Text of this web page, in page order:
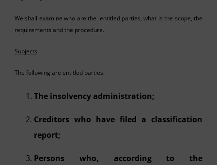
We shall examine who are the entitled parties, what is the scope, the
requirements and the procedure.
Subjects
The following are entitled parties:
The insolvency administration;
Creditors who have filed a classification
report;
Persons who, according to the